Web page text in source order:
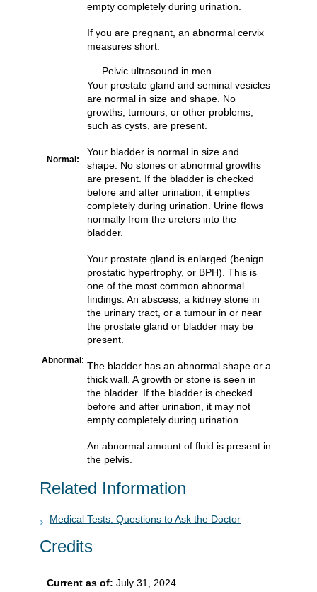
empty completely during urination.
If you are pregnant, an abnormal cervix
measures short.
Pelvic ultrasound in men
Normal:
Your prostate gland and seminal vesicles
are normal in size and shape. No
growths, tumours, or other problems,
such as cysts, are present.
Your bladder is normal in size and
shape. No stones or abnormal growths
are present. If the bladder is checked
before and after urination, it empties
completely during urination. Urine flows
normally from the ureters into the
bladder.
Abnormal:
Your prostate gland is enlarged (benign
prostatic hypertrophy, or BPH). This is
one of the most common abnormal
findings. An abscess, a kidney stone in
the urinary tract, or a tumour in or near
the prostate gland or bladder may be
present.
The bladder has an abnormal shape or a
thick wall. A growth or stone is seen in
the bladder. If the bladder is checked
before and after urination, it may not
empty completely during urination.
An abnormal amount of fluid is present in
the pelvis.
Related Information
Medical Tests: Questions to Ask the Doctor
Credits
Current as of: July 31, 2024